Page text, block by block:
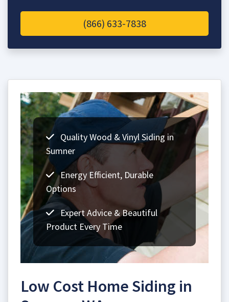
(866) 633-7838
Quality Wood & Vinyl Siding in
Sumner
Energy Efficient, Durable
Options
Expert Advice & Beautiful
Product Every Time
Low Cost Home Siding in